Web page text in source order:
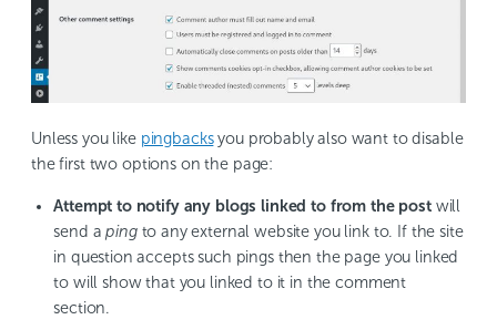
Unless you like pingbacksyou probably also want to disable
the first two options on the page:
Attempt to notify any blogs linked to from the postwill
send apingto any external website you link to. If the site
in question accepts such pings then the page you linked
to will show that you linked to it in the comment
section.